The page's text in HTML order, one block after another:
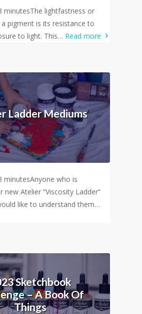
minutesThe lightfastness or
pigment is its resistance to
to light. This… Read more
Ladder Mediums
minutesAnyone who is
new Atelier “Viscosity Ladder”
like to understand them…
Sketchbook
– A Book Of
Things